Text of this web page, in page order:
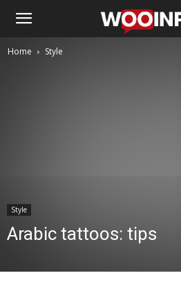
Home Style
Style
Arabic tattoos: tips